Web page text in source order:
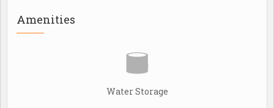
Amenities
Water Storage